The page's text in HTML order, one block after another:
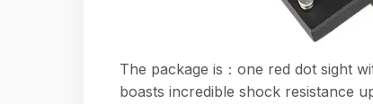
The package is：one red dot sight
boasts incredible shock resistance